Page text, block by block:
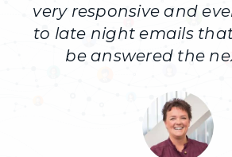
very responsive and
to late night emails
be answered the